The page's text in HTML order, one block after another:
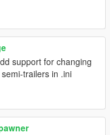
support for changing
trailers in .ini